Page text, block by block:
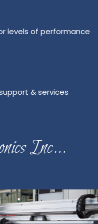
levels of performance
& services
Inc…